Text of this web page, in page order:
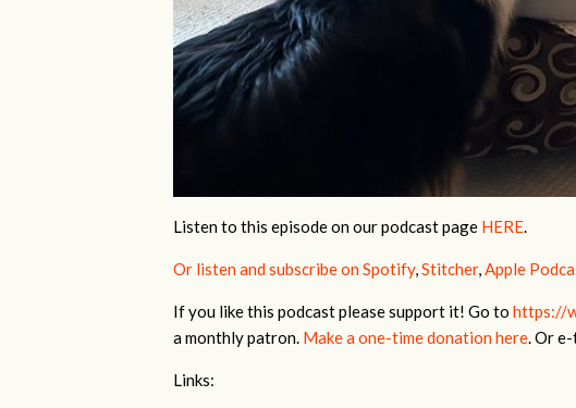
Listen to this episodeon our podcast page HERE.
Or listen and subscribe on Spotify,Stitcher,Apple
If you like this podcast please support it! Go to https://
a monthly patron. Make a one-time donation here. Or
Links: